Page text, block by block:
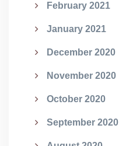
February 2021
January 2021
December 2020
November 2020
October 2020
September 2020